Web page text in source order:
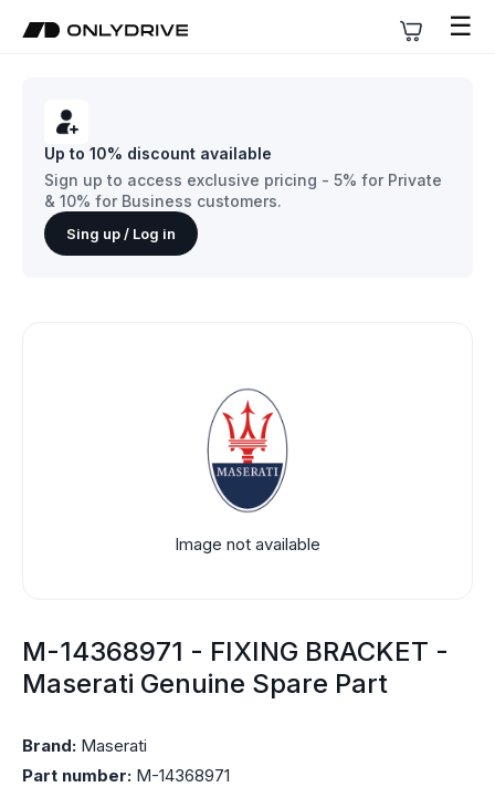
☰
Up to 10% discount available
Sign up to access exclusive pricing - 5% for Private
& 10% for Business customers.
Sing up / Log in
Image not available
M-14368971 - FIXING BRACKET -
Maserati Genuine Spare Part
Brand: Maserati
Part number: M-14368971